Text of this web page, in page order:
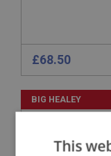
£68.50
BIG HEALEY
APPLICATION:
This